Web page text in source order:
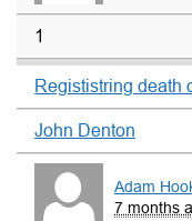
1
Regististring death
John Denton
Adam
7 months